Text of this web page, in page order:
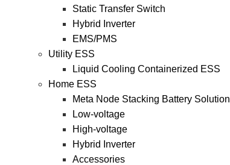
Static Transfer Switch
Hybrid Inverter
EMS/PMS
Utility ESS
Liquid Cooling Containerized ESS
Home ESS
Meta Node Stacking Battery Solution
Low-voltage
High-voltage
Hybrid Inverter
Accessories